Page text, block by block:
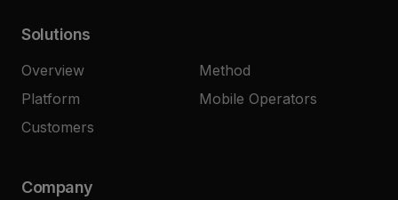
Solutions
Overview
Method
Platform
Mobile Operators
Customers
Company